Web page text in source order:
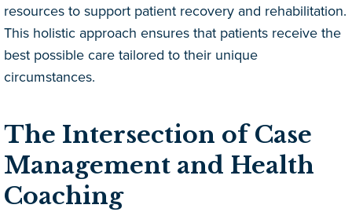
resources to support patient recovery and rehabilitation.
This holistic approach ensures that patients receive the
best possible care tailored to their unique
circumstances.
The Intersection of Case
Management and Health
Coaching